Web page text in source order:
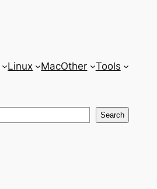
Linux MacOther Tools
Search